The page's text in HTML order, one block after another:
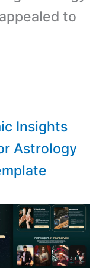
to
Insights
Astrology